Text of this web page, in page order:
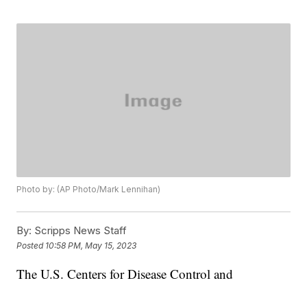
Photo by: (AP Photo/Mark Lennihan)
By: Scripps News Staff
Posted 10:58 PM, May 15, 2023
The U.S. Centers for Disease Control and